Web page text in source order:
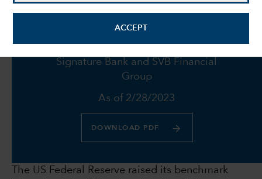
ACCEPT
Fund holdings in Credit Suisse,
Signature Bank and SVB Financial
Group
As of 2/28/2023
DOWNLOAD PDF
The US Federal Reserve raised its benchmark